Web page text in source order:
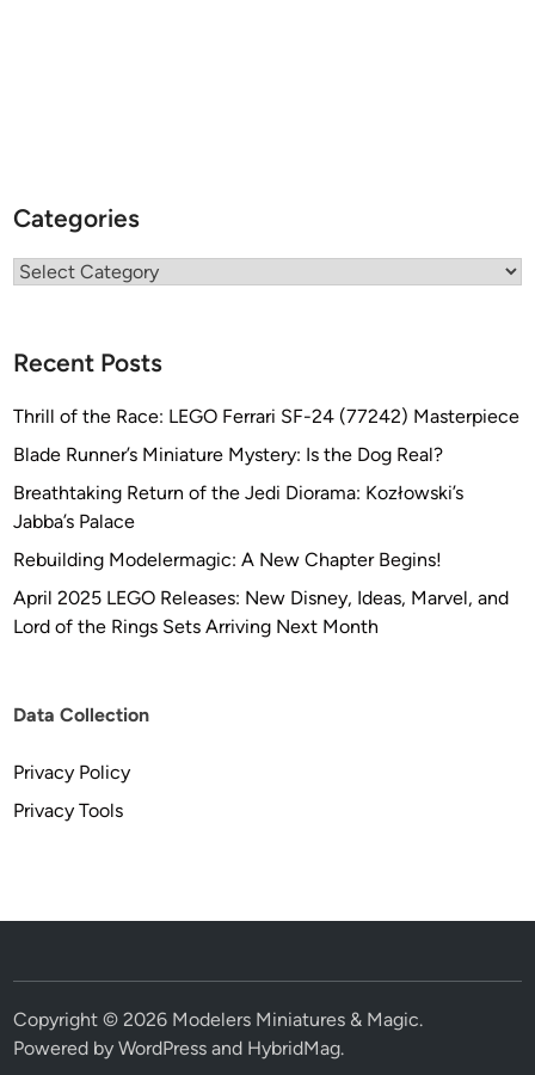
Categories
Categories
Recent Posts
Thrill of the Race: LEGO Ferrari SF-24 (77242) Masterpiece
Blade Runner’s Miniature Mystery: Is the Dog Real?
Breathtaking Return of the Jedi Diorama: Kozłowski’s
Jabba’s Palace
Rebuilding Modelermagic: A New Chapter Begins!
April 2025 LEGO Releases: New Disney, Ideas, Marvel, and
Lord of the Rings Sets Arriving Next Month
Data Collection
Privacy Policy
Privacy Tools
Copyright © 2026 Modelers Miniatures & Magic.
Powered byWordPress and HybridMag.